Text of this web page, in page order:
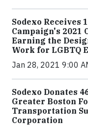
Sodexo Receives
Campaign's 2021
Earning the
Work for LGBTQ
Jan 28, 2021 9:00
Sodexo Donates
Greater Boston
Transportation
Corporation